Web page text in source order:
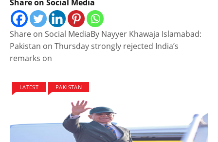
Share on Social Media
Share on Social MediaBy Nayyer Khawaja Islamabad:
Pakistan on Thursday strongly rejected India’s
remarks on
LATEST PAKISTAN